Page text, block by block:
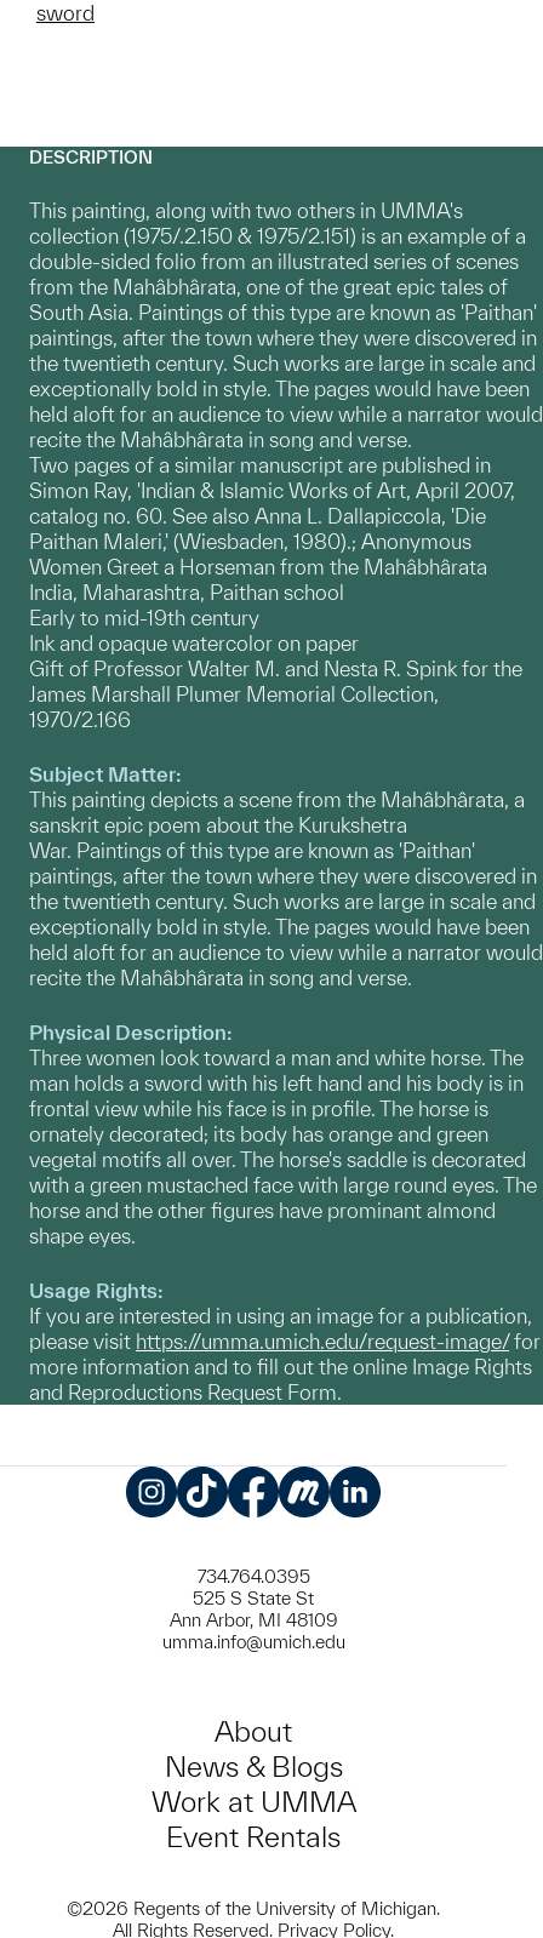
sword
DESCRIPTION
This painting, along with two others in UMMA's
collection (1975/.2.150 & 1975/2.151) is an example of a
double-sided folio from an illustrated series of scenes
from the Mahâbhârata, one of the great epic tales of
South Asia. Paintings of this type are known as 'Paithan'
paintings, after the town where they were discovered in
the twentieth century. Such works are large in scale and
exceptionally bold in style. The pages would have been
held aloft for an audience to view while a narrator would
recite the Mahâbhârata in song and verse.
Two pages of a similar manuscript are published in
Simon Ray, 'Indian & Islamic Works of Art, April 2007,
catalog no. 60. See also Anna L. Dallapiccola, 'Die
Paithan Maleri,' (Wiesbaden, 1980).; Anonymous
Women Greet a Horseman from the Mahâbhârata
India, Maharashtra, Paithan school
Early to mid-19th century
Ink and opaque watercolor on paper
Gift of Professor Walter M. and Nesta R. Spink for the
James Marshall Plumer Memorial Collection,
1970/2.166
Subject Matter:
This painting depicts a scene from the Mahâbhârata, a
sanskrit epic poem about the Kurukshetra
War. Paintings of this type are known as 'Paithan'
paintings, after the town where they were discovered in
the twentieth century. Such works are large in scale and
exceptionally bold in style. The pages would have been
held aloft for an audience to view while a narrator would
recite the Mahâbhârata in song and verse.
Physical Description:
Three women look toward a man and white horse. The
man holds a sword with his left hand and his body is in
frontal view while his face is in profile. The horse is
ornately decorated; its body has orange and green
vegetal motifs all over. The horse's saddle is decorated
with a green mustached face with large round eyes. The
horse and the other figures have prominant almond
shape eyes.
Usage Rights:
If you are interested in using an image for a publication,
please visit https://umma.umich.edu/request-image/for
more information and to fill out the online Image Rights
and Reproductions Request Form.
734.764.0395
525 S State St
Ann Arbor, MI 48109
umma.info@umich.edu
About
News & Blogs
Work at UMMA
Event Rentals
©2026 Regents of the University of Michigan.
All Rights Reserved. Privacy Policy.